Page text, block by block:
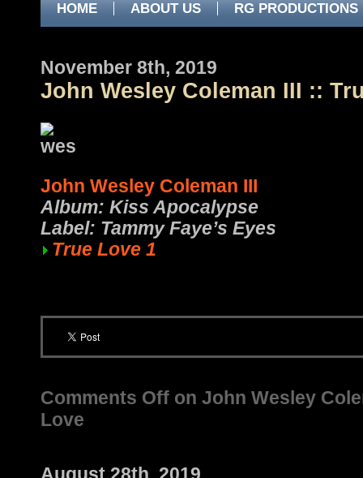
HOME ABOUT US RG PRODUCTIONS
November 8th, 2019
John Wesley Coleman III ::
John Wesley Coleman III
Album: Kiss Apocalypse
Label: Tammy Faye’s Eyes
True Love 1
Comments Off on John Wesley
Love